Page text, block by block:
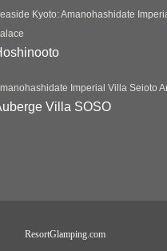
Kyoto: Amanohashidate
Imperial Villa Seioto
Villa SOSO
ResortGlamping.com